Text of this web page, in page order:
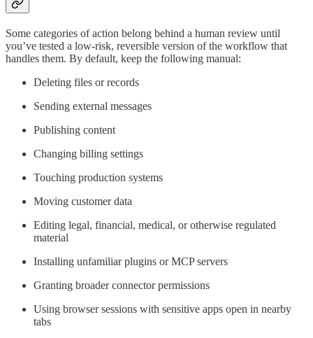
Some categories of action belong behind a human review until
you’ve tested a low-risk, reversible version of the workflow that
handles them. By default, keep the following manual:
Deleting files or records
Sending external messages
Publishing content
Changing billing settings
Touching production systems
Moving customer data
Editing legal, financial, medical, or otherwise regulated
material
Installing unfamiliar plugins or MCP servers
Granting broader connector permissions
Using browser sessions with sensitive apps open in nearby
tabs